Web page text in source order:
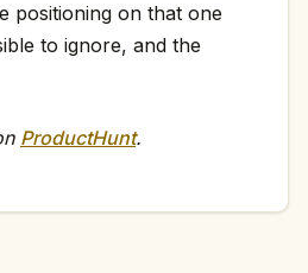
positioning on that one
to ignore, and the
ProductHunt.